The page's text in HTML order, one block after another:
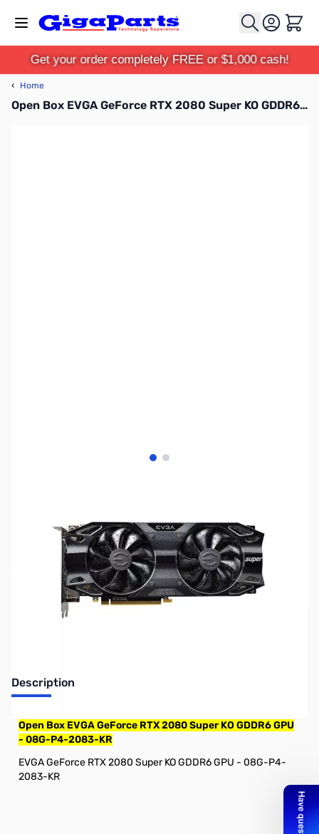
Cart
Get your order completely FREE or $1,000 cash!
‹ Home
Open Box EVGA GeForce RTX 2080 Super KO GDDR6 GPU - 08G-P4-2083-KR
View larger image
View larger image
No longer available.
Description
Open Box EVGA GeForce RTX 2080 Super KO GDDR6 GPU
- 08G-P4-2083-KR
EVGA GeForce RTX 2080 Super KO GDDR6 GPU - 08G-P4-
2083-KR